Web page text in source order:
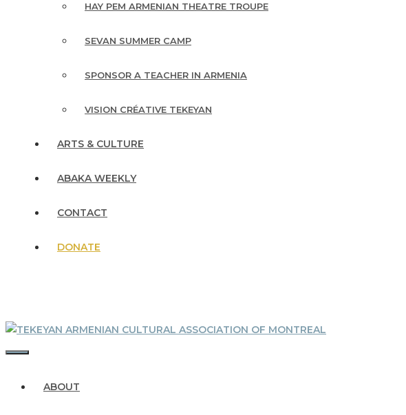
HAY PEM ARMENIAN THEATRE TROUPE
SEVAN SUMMER CAMP
SPONSOR A TEACHER IN ARMENIA
VISION CRÉATIVE TEKEYAN
ARTS & CULTURE
ABAKA WEEKLY
CONTACT
DONATE
ABOUT